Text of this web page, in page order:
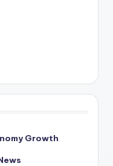
Growth